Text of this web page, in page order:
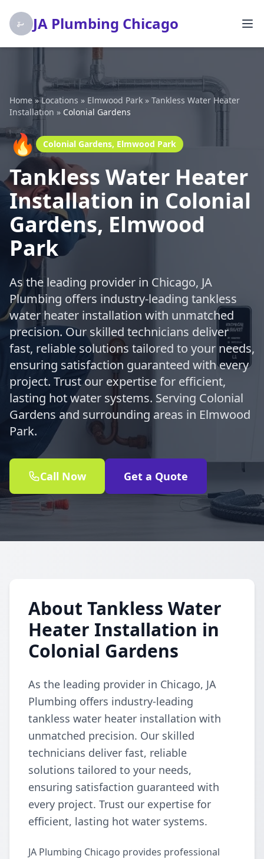
JA Plumbing Chicago
Home»Locations » Elmwood Park » Tankless Water Heater
Installation » Colonial Gardens
🔥 Colonial Gardens, Elmwood Park
Tankless Water Heater
Installation in Colonial
Gardens, Elmwood
Park
As the leading provider in Chicago, JA
Plumbing offers industry-leading tankless
water heater installation with unmatched
precision. Our skilled technicians deliver
fast, reliable solutions tailored to your needs,
ensuring satisfaction guaranteed with every
project. Trust our expertise for efficient,
lasting hot water systems. Serving Colonial
Gardens and surrounding areas in Elmwood
Park.
Call Now Get a Quote
About Tankless Water
Heater Installation in
Colonial Gardens
As the leading provider in Chicago, JA
Plumbing offers industry-leading
tankless water heater installation with
unmatched precision. Our skilled
technicians deliver fast, reliable
solutions tailored to your needs,
ensuring satisfaction guaranteed with
every project. Trust our expertise for
efficient, lasting hot water systems.
JA Plumbing Chicago provides professional